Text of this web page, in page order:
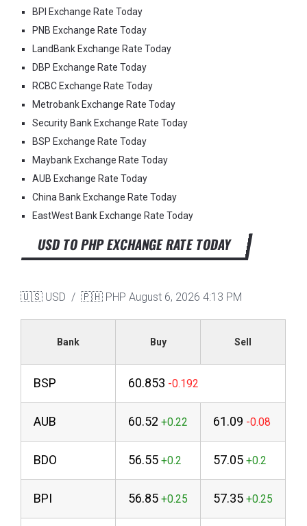
BPI Exchange Rate Today
PNB Exchange Rate Today
LandBank Exchange Rate Today
DBP Exchange Rate Today
RCBC Exchange Rate Today
Metrobank Exchange Rate Today
Security Bank Exchange Rate Today
BSP Exchange Rate Today
Maybank Exchange Rate Today
AUB Exchange Rate Today
China Bank Exchange Rate Today
EastWest Bank Exchange Rate Today
USD TO PHP EXCHANGE RATE TODAY
🇺🇸 USD / 🇵🇭 PHP August 6, 2026 4:13 PM
Bank Buy Sell
BSP 60.853
AUB 60.52 61.09
BDO 56.55 57.05
BPI 56.85 57.35